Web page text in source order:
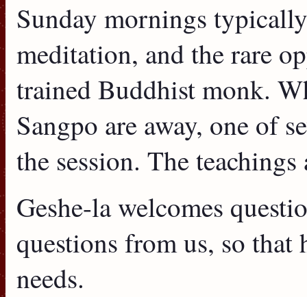
Sunday mornings
meditation, and the rare
trained Buddhist monk.
Sangpo are away, one of
the session. The
Geshe-la welcomes
questions from us, so
needs.